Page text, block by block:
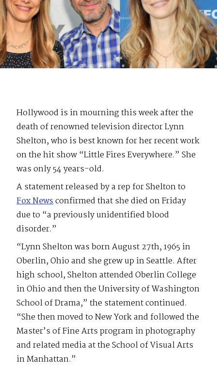
Hollywood is in mourning this week after the
death of renowned television director Lynn
Shelton, who is best known for her recent work
on the hit show “Little Fires Everywhere.” She
was only 54 years-old.
A statement released by a rep for Shelton to
Fox Newsconfirmed that she died on Friday
due to “a previously unidentified blood
disorder.”
“Lynn Shelton was born August 27th, 1965 in
Oberlin, Ohio and she grew up in Seattle. After
high school, Shelton attended Oberlin College
in Ohio and then the University of Washington
School of Drama,” the statement continued.
“She then moved to New York and followed the
Master’s of Fine Arts program in photography
and related media at the School of Visual Arts
in Manhattan.”